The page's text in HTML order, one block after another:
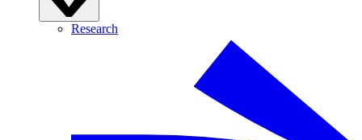
Research